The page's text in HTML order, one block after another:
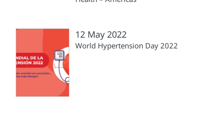
12 May 2022
World Hypertension Day 2022